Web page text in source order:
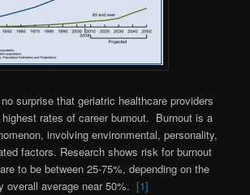
surprise that geriatric healthcare providers
rates of career burnout. Burnout is a
involving environmental, personality,
factors. Research shows risk for burnout
to be between 25-75%, depending on the
overall average near 50%.[1]